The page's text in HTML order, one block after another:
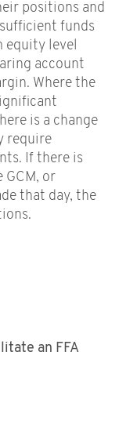
positions and
funds
equity level
account
Where the
is a change
require
If there is
or
that day, the
an FFA